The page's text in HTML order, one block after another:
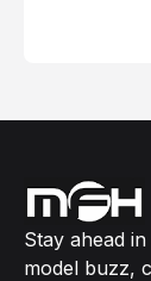
Stay ahead
model buzz,